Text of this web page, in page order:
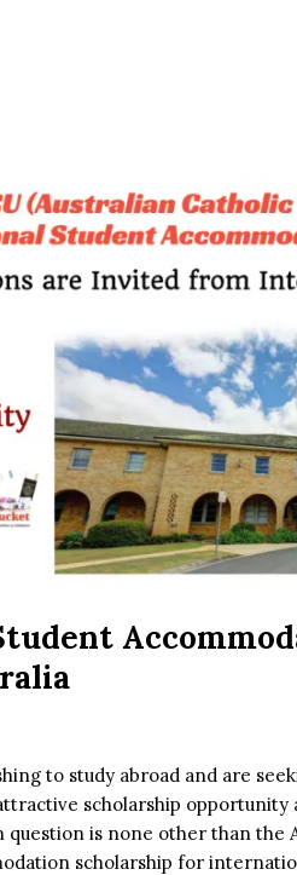
to study abroad and are
scholarship opportunity
is none other than the
scholarship for